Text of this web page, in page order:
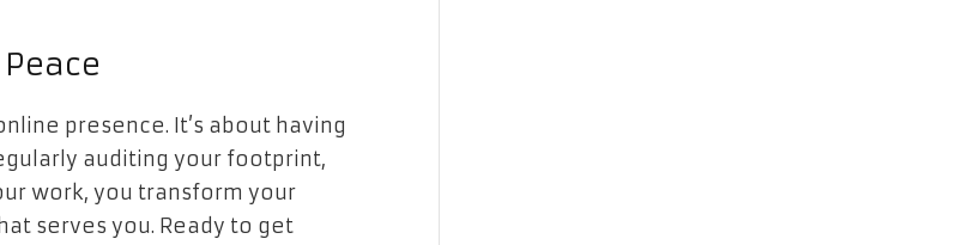
presence. It’s about having
auditing your footprint,
work, you transform your
serves you. Ready to get